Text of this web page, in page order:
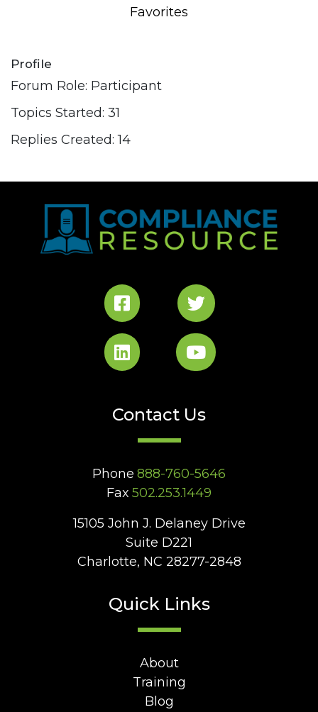
Favorites
Profile
Forum Role: Participant
Topics Started: 31
Replies Created: 14
Contact Us
Phone 888-760-5646
Fax 502.253.1449
15105 John J. Delaney Drive
Suite D221
Charlotte, NC 28277-2848
Quick Links
About
Training
Blog